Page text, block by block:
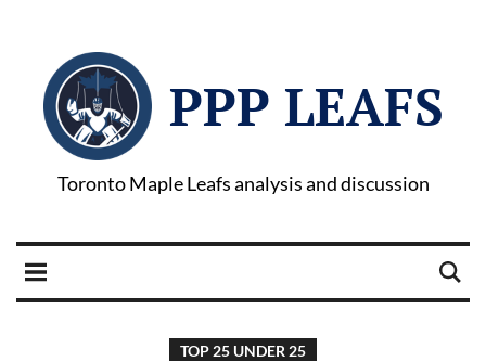
PPP LEAFS
Toronto Maple Leafs analysis and discussion
TOP 25 UNDER 25